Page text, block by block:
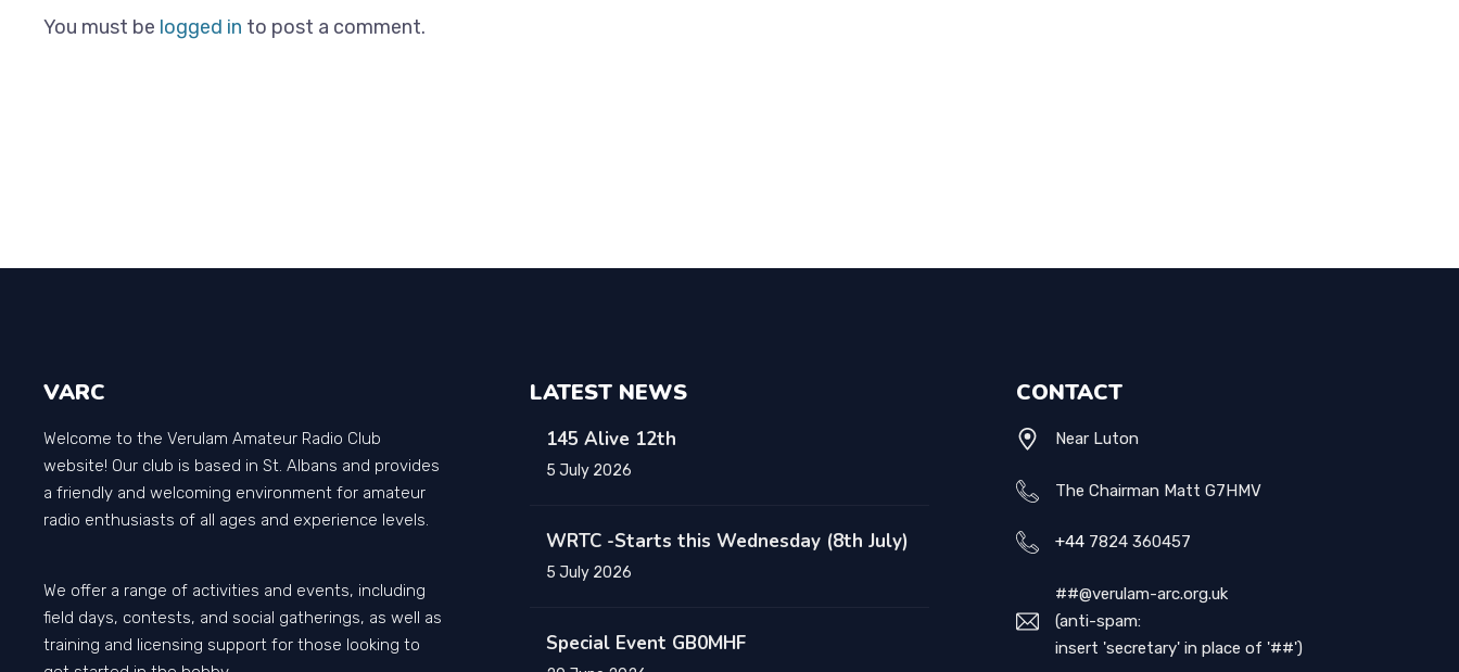
You must be logged in to post a comment.
VARC
Welcome to the Verulam Amateur Radio Club
website! Our club is based in St. Albans and provides
a friendly and welcoming environment for amateur
radio enthusiasts of all ages and experience levels.
We offer a range of activities and events, including
field days, contests, and social gatherings, as well as
training and licensing support for those looking to
LATEST NEWS
145 Alive 12th
5 July 2026
WRTC -Starts this Wednesday (8th July)
5 July 2026
Special Event GB0MHF
CONTACT
Near Luton
The Chairman Matt G7HMV
+447824 360457
##@verulam-arc.org.uk
(anti-spam:
insert 'secretary' in place of '##')